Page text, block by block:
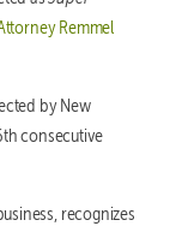
Remmel
by New
consecutive
recognizes